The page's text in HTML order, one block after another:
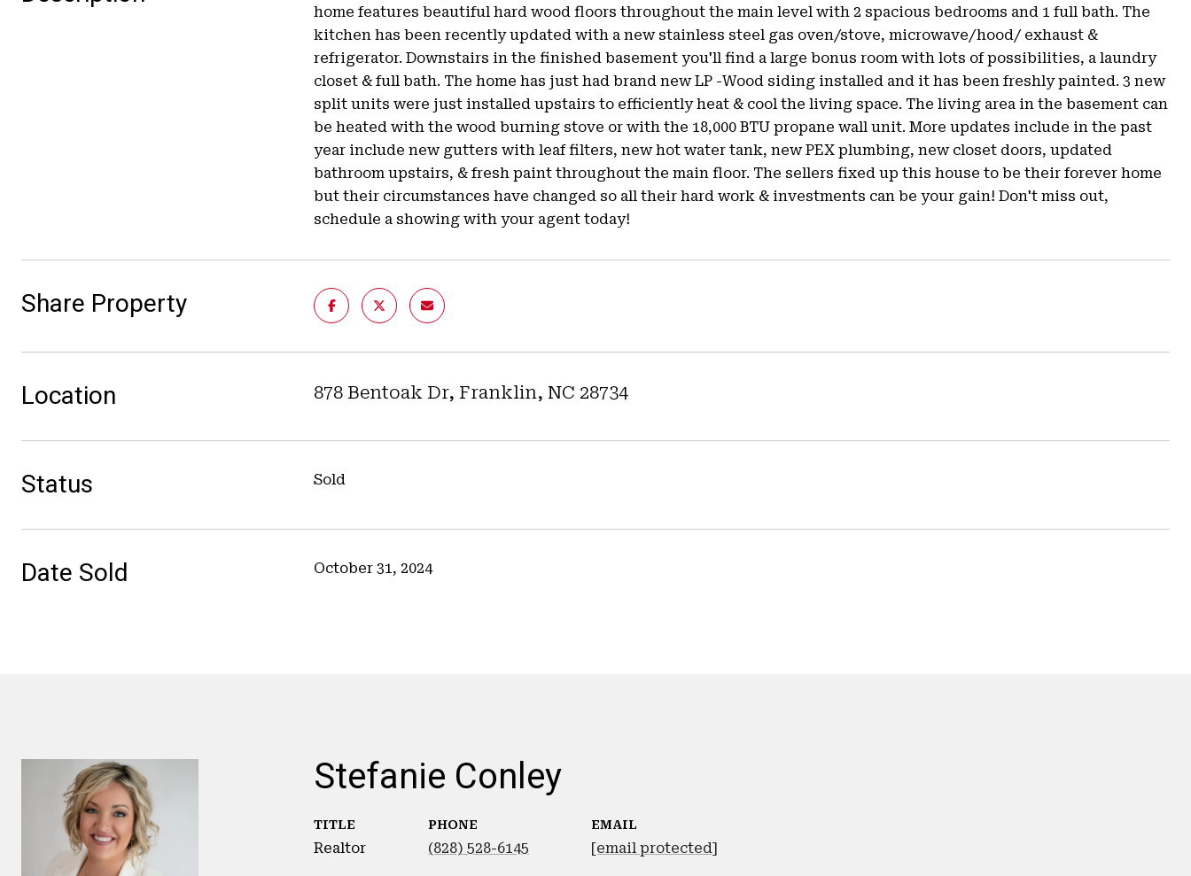
home features beautiful hard wood floors throughout the main level with 2 spacious bedrooms and 1 full bath. The
kitchen has been recently updated with a new stainless steel gas oven/stove, microwave/hood/ exhaust &
refrigerator. Downstairs in the finished basement you'll find a large bonus room with lots of possibilities, a laundry
closet & full bath. The home has just had brand new LP -Wood siding installed and it has been freshly painted. 3 new
split units were just installed upstairs to efficiently heat & cool the living space. The living area in the basement can
be heated with the wood burning stove or with the 18,000 BTU propane wall unit. More updates include in the past
year include new gutters with leaf filters, new hot water tank, new PEX plumbing, new closet doors, updated
bathroom upstairs, & fresh paint throughout the main floor. The sellers fixed up this house to be their forever home
but their circumstances have changed so all their hard work & investments can be your gain! Don't miss out,
schedule a showing with your agent today!
Share Property
Location 878 Bentoak Dr, Franklin, NC 28734
Status Sold
Date Sold October 31, 2024
Stefanie Conley
TITLE
Realtor
PHONE
(828) 528-6145
EMAIL
[email protected]